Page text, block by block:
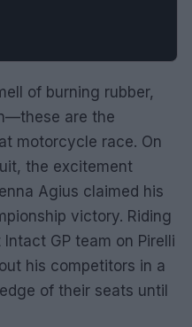
of burning rubber,
are the
motorcycle race. On
the excitement
Agius claimed his
victory. Riding
GP team on Pirelli
his competitors in a
of their seats until